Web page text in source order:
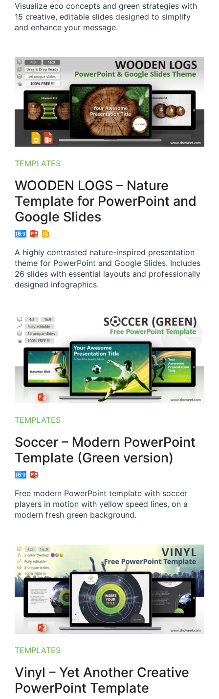
Visualize eco concepts and green strategies with
15 creative, editable slides designed to simplify
and enhance your message.
TEMPLATES
WOODEN LOGS – Nature
Template for PowerPoint and
Google Slides
A highly contrasted nature-inspired presentation
theme for PowerPoint and Google Slides. Includes
26 slides with essential layouts and professionally
designed infographics.
TEMPLATES
Soccer – Modern PowerPoint
Template (Green version)
Free modern PowerPoint template with soccer
players in motion with yellow speed lines, on a
modern fresh green background.
TEMPLATES
Vinyl – Yet Another Creative
PowerPoint Template